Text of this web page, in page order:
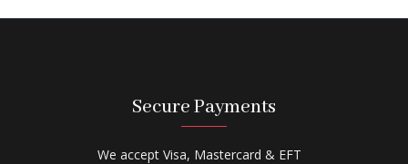
Secure Payments
We accept Visa, Mastercard & EFT